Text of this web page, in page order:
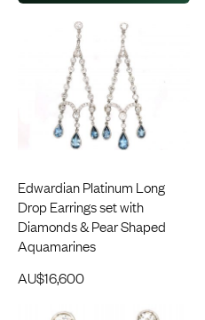
Edwardian Platinum Long
Drop Earrings set with
Diamonds & Pear Shaped
Aquamarines
AU$16,600